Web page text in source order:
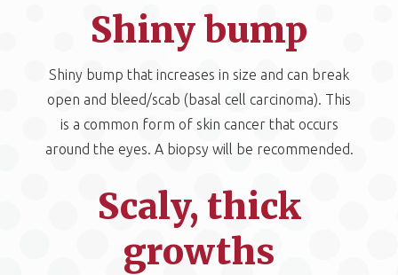
Shiny bump
Shiny bump that increases in size and can break
open and bleed/scab (basal cell carcinoma). This
is a common form of skin cancer that occurs
around the eyes. A biopsy will be recommended.
Scaly, thick
growths